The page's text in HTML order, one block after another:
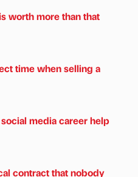
worth more than that
time when selling a
media career help
contract that nobody